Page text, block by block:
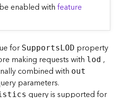
enabled withfeature
for SupportsLOD property
making requests with lod ,
combined with out
parameters.
query is supported for